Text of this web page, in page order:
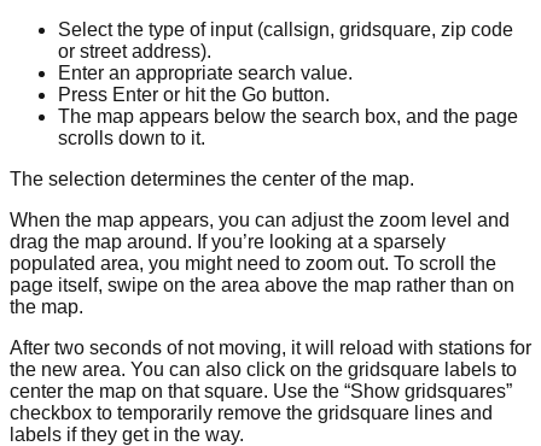
Select the type of input (callsign, gridsquare, zip code
or street address).
Enter an appropriate search value.
Press Enter or hit the Go button.
The map appears below the search box, and the page
scrolls down to it.
The selection determines the center of the map.
When the map appears, you can adjust the zoom level and
drag the map around. If you’re looking at a sparsely
populated area, you might need to zoom out. To scroll the
page itself, swipe on the area above the map rather than on
the map.
After two seconds of not moving, it will reload with stations for
the new area. You can also click on the gridsquare labels to
center the map on that square. Use the “Show gridsquares”
checkbox to temporarily remove the gridsquare lines and
labels if they get in the way.